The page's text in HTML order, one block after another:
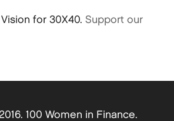
for 30X40. Support our
100 Women in Finance.